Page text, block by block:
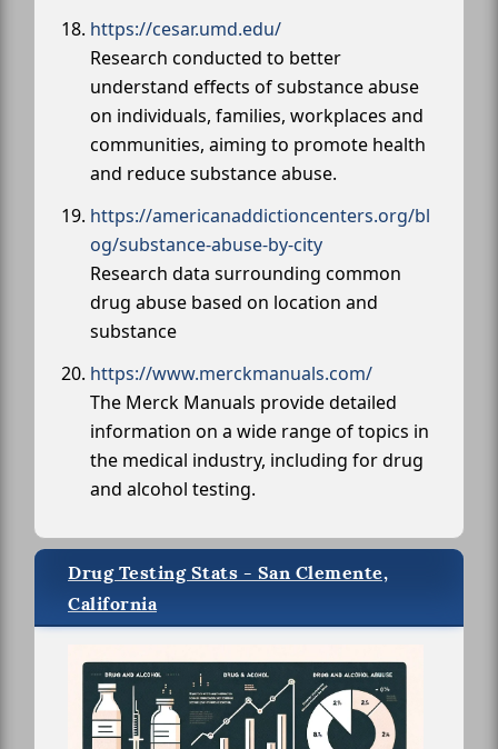
https://cesar.umd.edu/
Research conducted to better
understand effects of substance abuse
on individuals, families, workplaces and
communities, aiming to promote health
and reduce substance abuse.
https://americanaddictioncenters.org/bl
og/substance-abuse-by-city
Research data surrounding common
drug abuse based on location and
substance
https://www.merckmanuals.com/
The Merck Manuals provide detailed
information on a wide range of topics in
the medical industry, including for drug
and alcohol testing.
Drug Testing Stats - San Clemente,
California